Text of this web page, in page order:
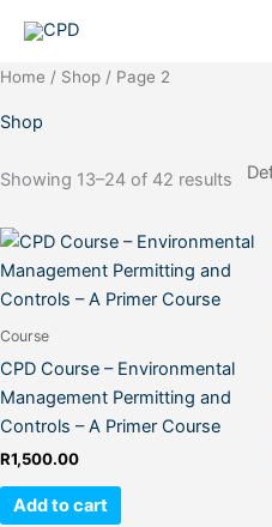
content
Home / Shop / Page 2
Shop
Showing 13–24 of 42 results
Course
CPD Course – Environmental
Management Permitting and
Controls – A Primer Course
R1,500.00
Add to cart